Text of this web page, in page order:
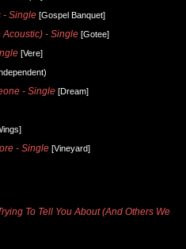
- Single [Gospel Banquet]
Acoustic) - Single [Gotee]
[Vere]
- Single [Dream]
- Single [Vineyard]
To Tell You About (And Others We